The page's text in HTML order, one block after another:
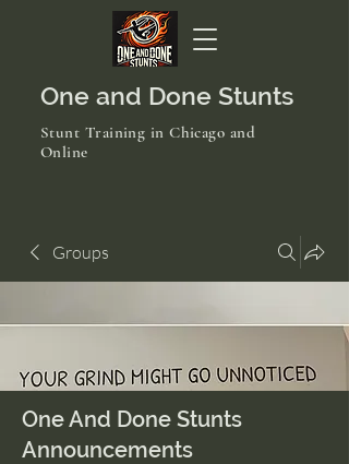
One and Done Stunts
Stunt Training in Chicago and
Online
Groups
One And Done Stunts
Announcements